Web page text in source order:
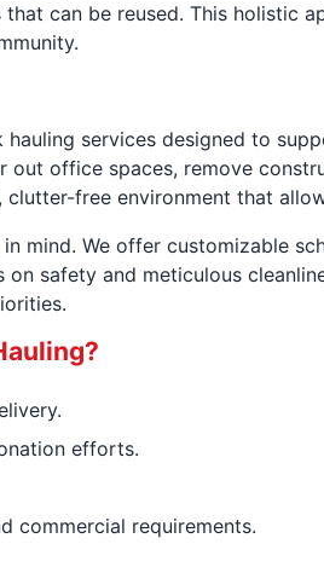
can be reused. This holistic
services designed to
office spaces, remove
free environment that
mind. We offer customizable
safety and meticulous
efforts.
commercial requirements.